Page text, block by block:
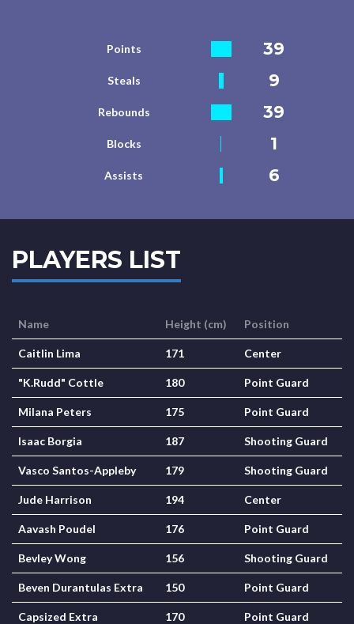
Points 39
Steals 9
Rebounds 39
Blocks 1
Assists 6
PLAYERS LIST
Name Height (cm) Position
Caitlin Lima 171 Center
"K.Rudd" Cottle 180 Point Guard
Milana Peters 175 Point Guard
Isaac Borgia 187 Shooting Guard
Vasco Santos-Appleby 179 Shooting Guard
Jude Harrison 194 Center
Aavash Poudel 176 Point Guard
Bevley Wong 156 Shooting Guard
Beven Durantulas Extra 150 Point Guard
Capsized Extra 170 Point Guard